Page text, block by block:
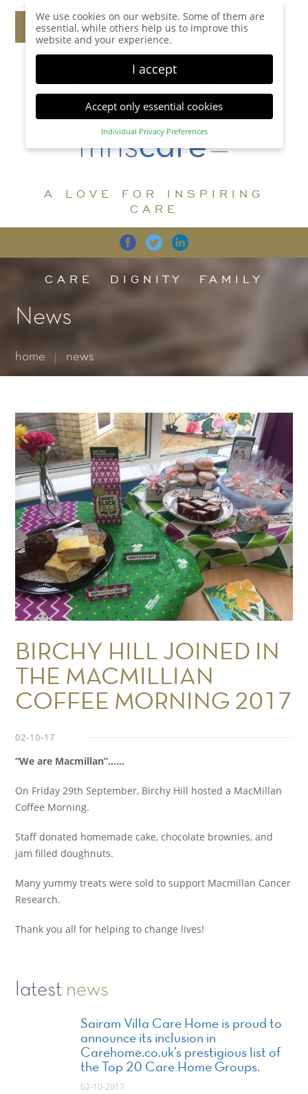
A LOVE FOR INSPIRING
CARE
CARE DIGNITY FAMILY
News
home news
BIRCHY HILL JOINED IN
THE MACMILLIAN
COFFEE MORNING 2017
02-10-17
“We are Macmillan”……
On Friday 29th September, Birchy Hill hosted a MacMillan
Coffee Morning.
Staff donated homemade cake, chocolate brownies, and
jam filled doughnuts.
Many yummy treats were sold to support Macmillan Cancer
Research.
Thank you all for helping to change lives!
latest news
Sairam Villa Care Home is proud to
announce its inclusion in
Carehome.co.uk’s prestigious list of
the Top 20 Care Home Groups.
02-10-2017
We use cookies on our website. Some of them are
essential, while others help us to improve this
website and your experience.
I accept
Accept only essential cookies
Individual Privacy Preferences
Privacy Preference
display further information and select certain
Accept all Save
Back Accept only essential cookies
Essential (1)
for the proper function of the website.
Statistics (1)
website.
Show Cookie Information